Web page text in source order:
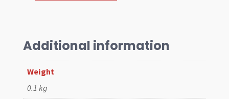
T2
64-
67
quantity
Additional information
Weight
0.1 kg